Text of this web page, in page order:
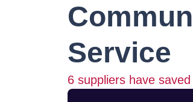
Service
6 suppliers have